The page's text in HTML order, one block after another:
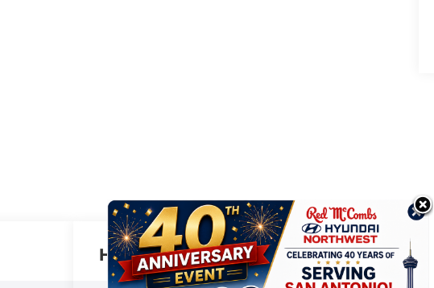
Highlighted Features